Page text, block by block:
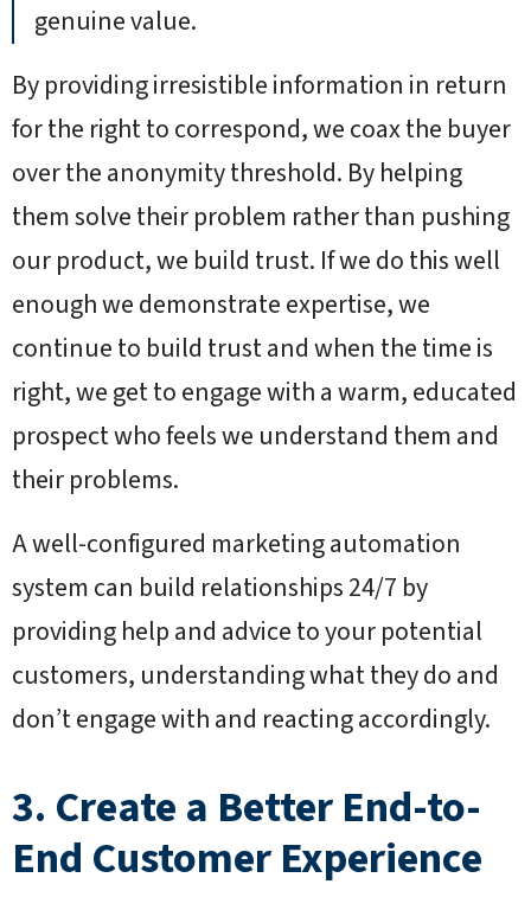
genuine value.
By providing irresistible information in return
for the right to correspond, we coax the buyer
over the anonymity threshold. By helping
them solve their problem rather than pushing
our product, we build trust. If we do this well
enough we demonstrate expertise, we
continue to build trust and when the time is
right, we get to engage with a warm, educated
prospect who feels we understand them and
their problems.
A well-configured marketing automation
system can build relationships 24/7 by
providing help and advice to your potential
customers, understanding what they do and
don’t engage with and reacting accordingly.
3. Create a Better End-to-
End Customer Experience